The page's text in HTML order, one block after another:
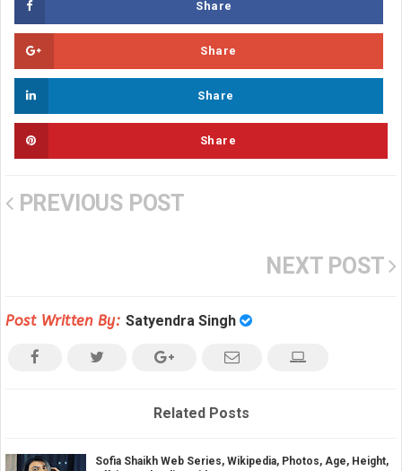
Share
Share
Share
Share
PREVIOUS POST
NEXT POST
Post Written By: Satyendra Singh
Related Posts
Sofia Shaikh Web Series, Wikipedia, Photos, Age, Height,